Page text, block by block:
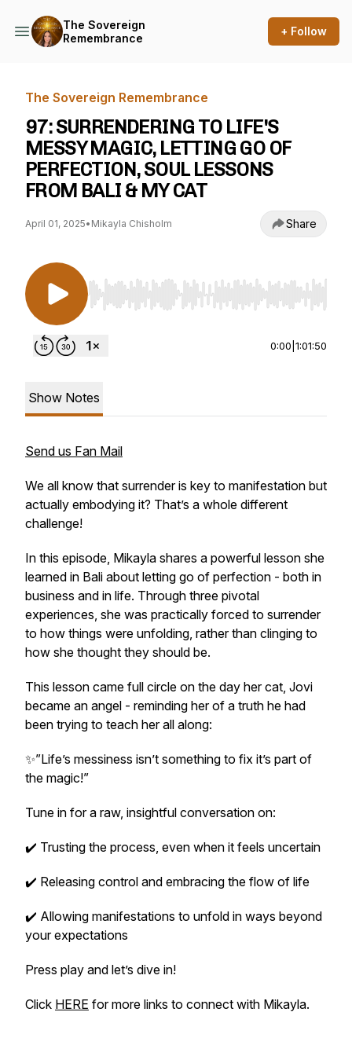
The Sovereign
Remembrance
+ Follow
The Sovereign Remembrance
97: SURRENDERING TO LIFE'S
MESSY MAGIC, LETTING GO OF
PERFECTION, SOUL LESSONS
FROM BALI & MY CAT
April 01, 2025• Mikayla Chisholm Share
Use Left/Right to seek, Home/End to jump to
0:00 1:01:50
Show Notes
Send us Fan Mail
We all know that surrender is key to manifestation but
actually embodying it? That’s a whole different
challenge!
In this episode, Mikayla shares a powerful lesson she
learned in Bali about letting go of perfection - both in
business and in life. Through three pivotal
experiences, she was practically forced to surrender
to how things were unfolding, rather than clinging to
how she thought they should be.
This lesson came full circle on the day her cat, Jovi
became an angel - reminding her of a truth he had
been trying to teach her all along:
✨”Life’s messiness isn’t something to fix it’s part of
the magic!”
Tune in for a raw, insightful conversation on:
✔️ Trusting the process, even when it feels uncertain
✔️ Releasing control and embracing the flow of life
✔️ Allowing manifestations to unfold in ways beyond
your expectations
Press play and let’s dive in!
Click HERE for more links to connect with Mikayla.